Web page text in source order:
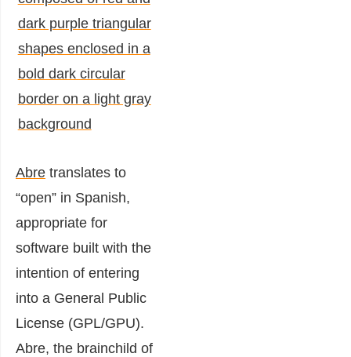
Abre translates to
“open” in Spanish,
appropriate for
software built with the
intention of entering
into a General Public
License (GPL/GPU).
Abre, the brainchild of